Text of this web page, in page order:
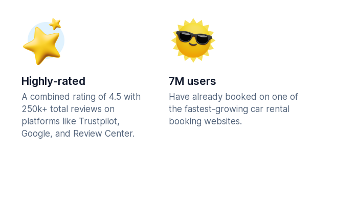
Highly-rated
A combined rating of 4.5 with
250k+ total reviews on
platforms like Trustpilot,
Google, and Review Center.
7M users
Have already booked on one of
the fastest-growing car rental
booking websites.